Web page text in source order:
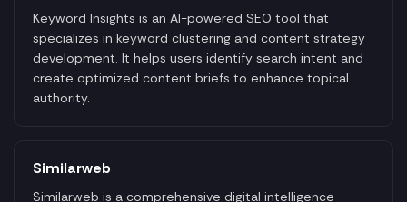
Keyword Insights is an AI-powered SEO tool that
specializes in keyword clustering and content strategy
development. It helps users identify search intent and
create optimized content briefs to enhance topical
authority.
Similarweb
Similarweb is a comprehensive digital intelligence